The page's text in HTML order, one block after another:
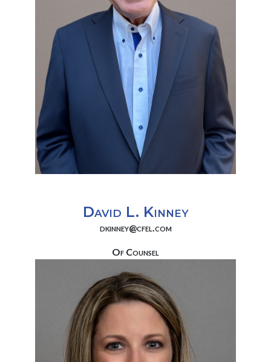
David L. Kinney
dkinney@cfel.com
Of Counsel